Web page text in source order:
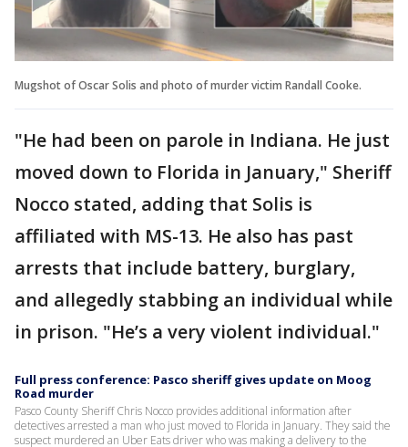
Mugshot of Oscar Solis and photo of murder victim Randall Cooke.
"He had been on parole in Indiana. He just
moved down to Florida in January," Sheriff
Nocco stated, adding that Solis is
affiliated with MS-13. He also has past
arrests that include battery, burglary,
and allegedly stabbing an individual while
in prison. "He’s a very violent individual."
Full press conference: Pasco sheriff gives update on Moog
Road murder
Pasco County Sheriff Chris Nocco provides additional information after
detectives arrested a man who just moved to Florida in January. They said the
suspect murdered an Uber Eats driver who was making a delivery to the